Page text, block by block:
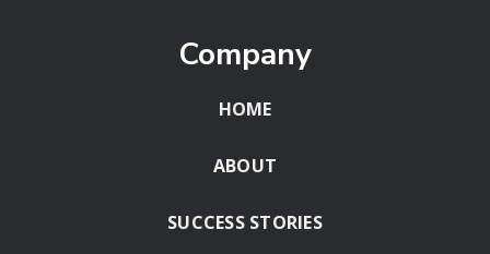
Company
HOME
ABOUT
SUCCESS STORIES